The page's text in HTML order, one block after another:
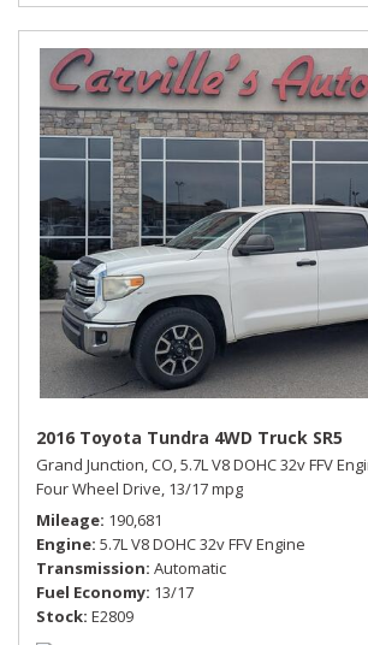
2016 Toyota Tundra 4WD Truck SR5
Grand Junction, CO,5.7L V8 DOHC 32v FFV
Four Wheel Drive, 13/17 mpg
Mileage 190,681
Engine 5.7L V8 DOHC 32v FFV Engine
Transmission Automatic
Fuel Economy 13/17
Stock E2809